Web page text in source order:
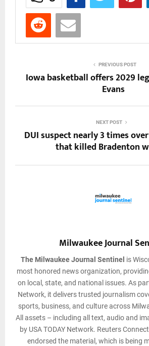
PREVIOUS POST
Iowa basketball offers 2029
Evans
NEXT POST
DUI suspect nearly 3 times
that killed Bradenton
Milwaukee Journal
The Milwaukee Journal Sentinel is
most honored news organization,
on local, state, and national issues. As
Network, it delivers trusted journalism
sports, business, and culture across
All assets – including all text, audio and
by USA TODAY Network. Reuters
endorsed the material, which is being